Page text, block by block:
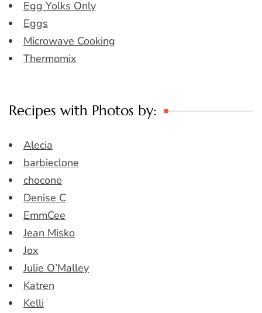
Egg Yolks Only
Eggs
Microwave Cooking
Thermomix
Recipes with Photos by:
Alecia
barbieclone
chocone
Denise C
EmmCee
Jean Misko
Jox
Julie O’Malley
Katren
Kelli